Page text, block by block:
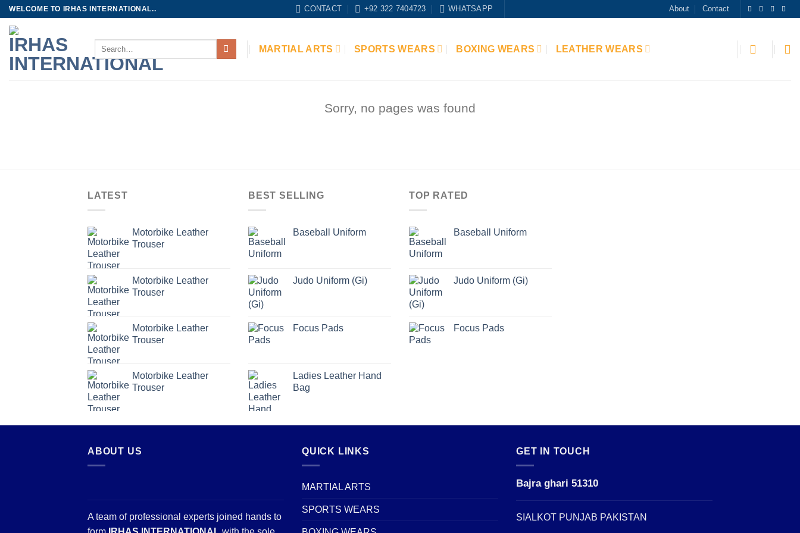
Skip
content
WELCOME TO IRHAS INTERNATIONAL.. CONTACT +92 322 7404723 WHATSAPP About Contact
Search
for:
MARTIAL ARTS SPORTS WEARS BOXING WEARS LEATHER WEARS
Sorry, no pages was found
LATEST
Motorbike Leather
Trouser
Motorbike Leather
Trouser
Motorbike Leather
Trouser
Motorbike Leather
Trouser
BEST SELLING
Baseball Uniform
Judo Uniform (Gi)
Focus Pads
Ladies Leather Hand
Bag
TOP RATED
Baseball Uniform
Judo Uniform (Gi)
Focus Pads
ABOUT US
A team of professional experts joined hands to
QUICK LINKS
MARTIAL ARTS
SPORTS WEARS
GET IN TOUCH
Bajra ghari 51310
SIALKOT PUNJAB PAKISTAN